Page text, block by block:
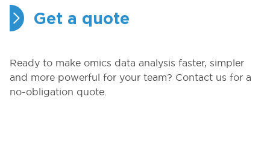
Get a quote
Ready to make omics data analysis faster, simpler
and more powerful for your team? Contact us for a
no-obligation quote.